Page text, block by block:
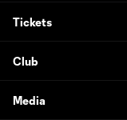
Tickets
Club
Media